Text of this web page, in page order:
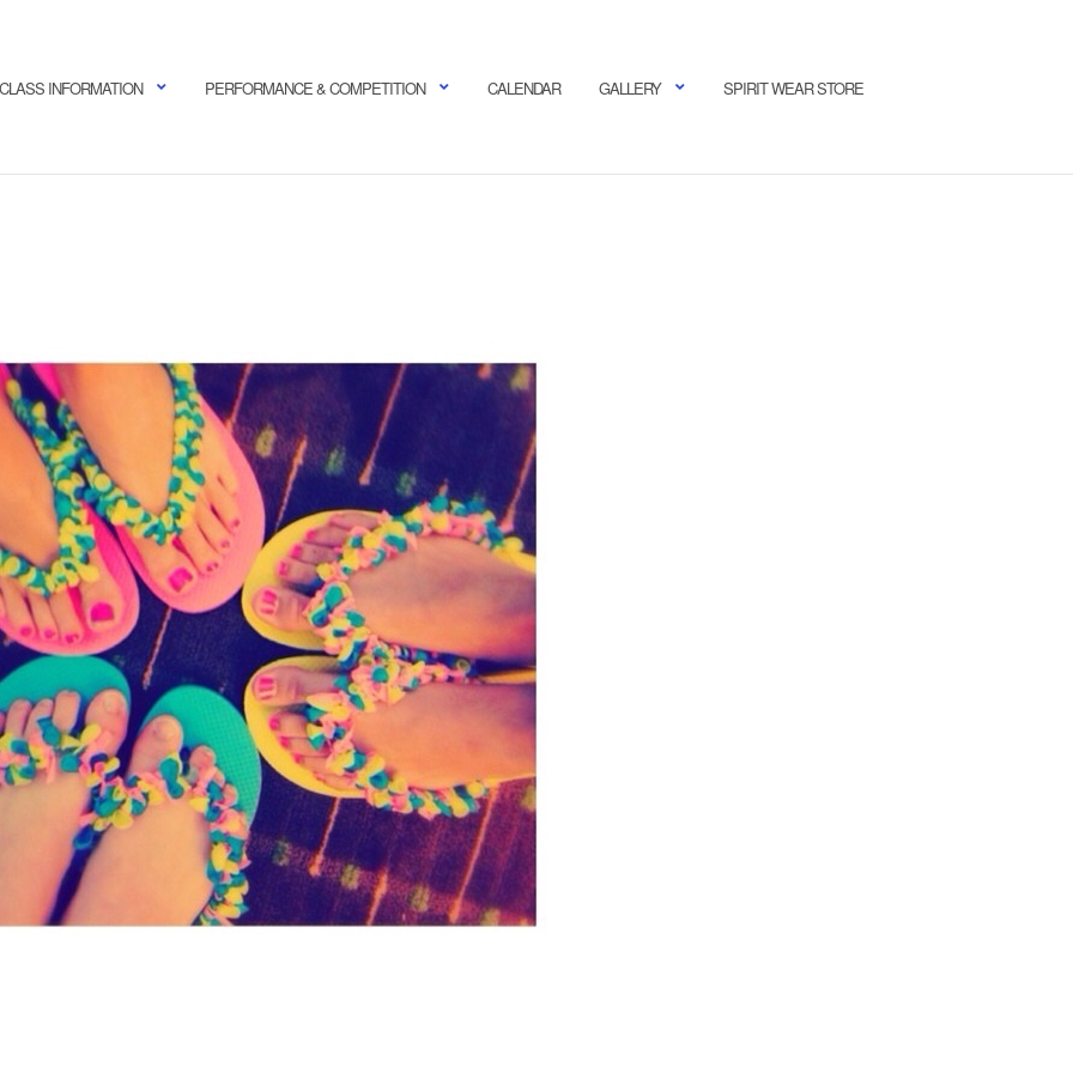
CLASS INFORMATION PERFORMANCE & COMPETITION CALENDAR GALLERY SPIRIT WEAR STORE